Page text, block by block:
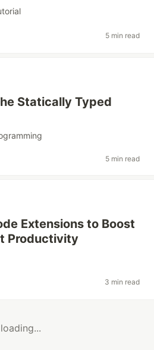
5 min read
Statically Typed
5 min read
Extensions to Boost
Productivity
3 min read
loading...